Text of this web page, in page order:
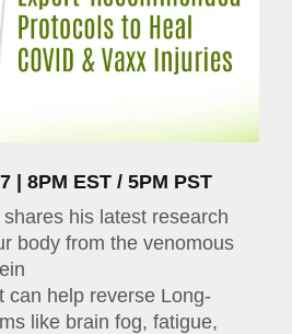
| 8PM EST / 5PM PST
his latest research
body from the venomous
can help reverse Long-
like brain fog, fatigue,